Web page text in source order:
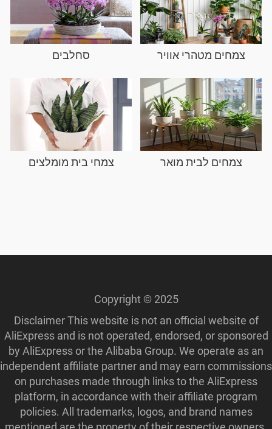
צמחים מטהרי אוויר סחלבים
צמחים לבית מואר צמחי בית מומלצים
Copyright © 2025
Disclaimer This website is not an official website of
AliExpress and is not operated, endorsed, or sponsored
by AliExpress or the Alibaba Group. We operate as an
independent affiliate partner and may earn commissions
on purchases made through links to the AliExpress
platform, in accordance with their affiliate program
policies. All trademarks, logos, and brand names